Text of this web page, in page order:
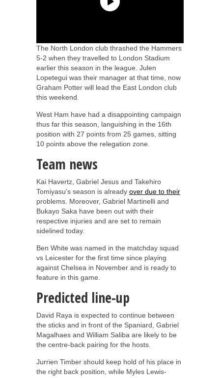
The North London club thrashed the Hammers
5-2 when they travelled to London Stadium
earlier this season in the league. Julen
Lopetegui was their manager at that time, now
Graham Potter will lead the East London club
this weekend.
West Ham have had a disappointing campaign
thus far this season, languishing in the 16th
position with 27 points from 25 games, sitting
10 points above the relegation zone.
Team news
Kai Havertz, Gabriel Jesus and Takehiro
Tomiyasu’s season is already over due to their
problems. Moreover, Gabriel Martinelli and
Bukayo Saka have been out with their
respective injuries and are set to remain
sidelined today.
Ben White was named in the matchday squad
vs Leicester for the first time since playing
against Chelsea in November and is ready to
feature in this game.
Predicted line-up
David Raya is expected to continue between
the sticks and in front of the Spaniard, Gabriel
Magalhaes and William Saliba are likely to be
the centre-back pairing for the hosts.
Jurrien Timber should keep hold of his place in
the right back position, while Myles Lewis-